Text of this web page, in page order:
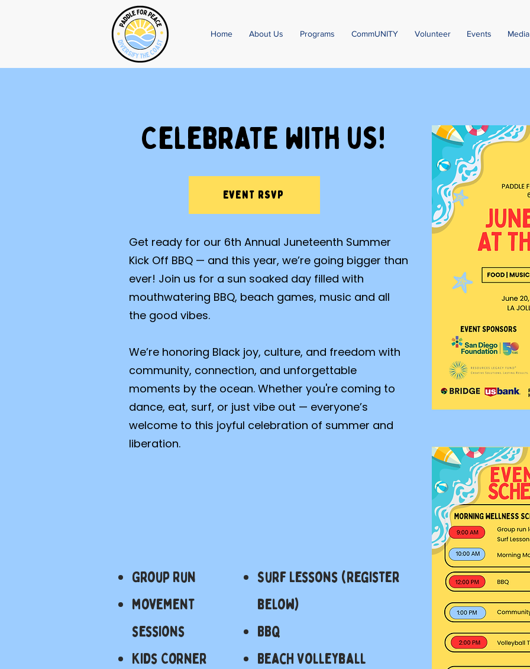
Home About Us Programs CommUNITY Volunteer Events Media
Celebrate with us!
Get ready for our 6th Annual Juneteenth Summer
Kick Off BBQ — and this year, we’re going bigger than
ever! Join us for a sun soaked day filled with
mouthwatering BBQ, beach games, music and all
the good vibes.
We’re honoring Black joy, culture, and freedom with
community, connection, and unforgettable
moments by the ocean. Whether you're coming to
dance, eat, surf, or just vibe out — everyone’s
welcome to this joyful celebration of summer and
liberation.
Group Run
movement
sessions
Kids Corner
Surf Lessons (register
below)
BBQ
Beach Volleyball
EVENT RSVP